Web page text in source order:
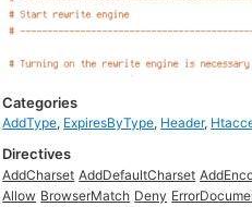
Categories
AddType, ExpiresByType, Header,
Directives
AddCharset AddDefaultCharset
Allow BrowserMatch Deny